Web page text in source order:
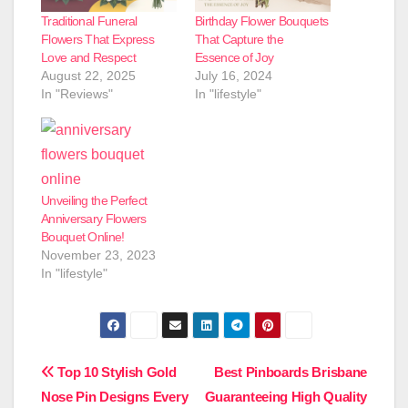
Traditional Funeral
Flowers That Express
Love and Respect
August 22, 2025
In "Reviews"
Birthday Flower Bouquets
That Capture the
Essence of Joy
July 16, 2024
In "lifestyle"
Unveiling the Perfect
Anniversary Flowers
Bouquet Online!
November 23, 2023
In "lifestyle"
Post
Best Pinboards Brisbane
Guaranteeing High Quality
Top 10 Stylish Gold
Nose Pin Designs Every